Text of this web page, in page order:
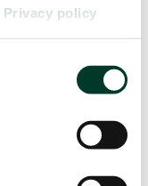
Privacy policy